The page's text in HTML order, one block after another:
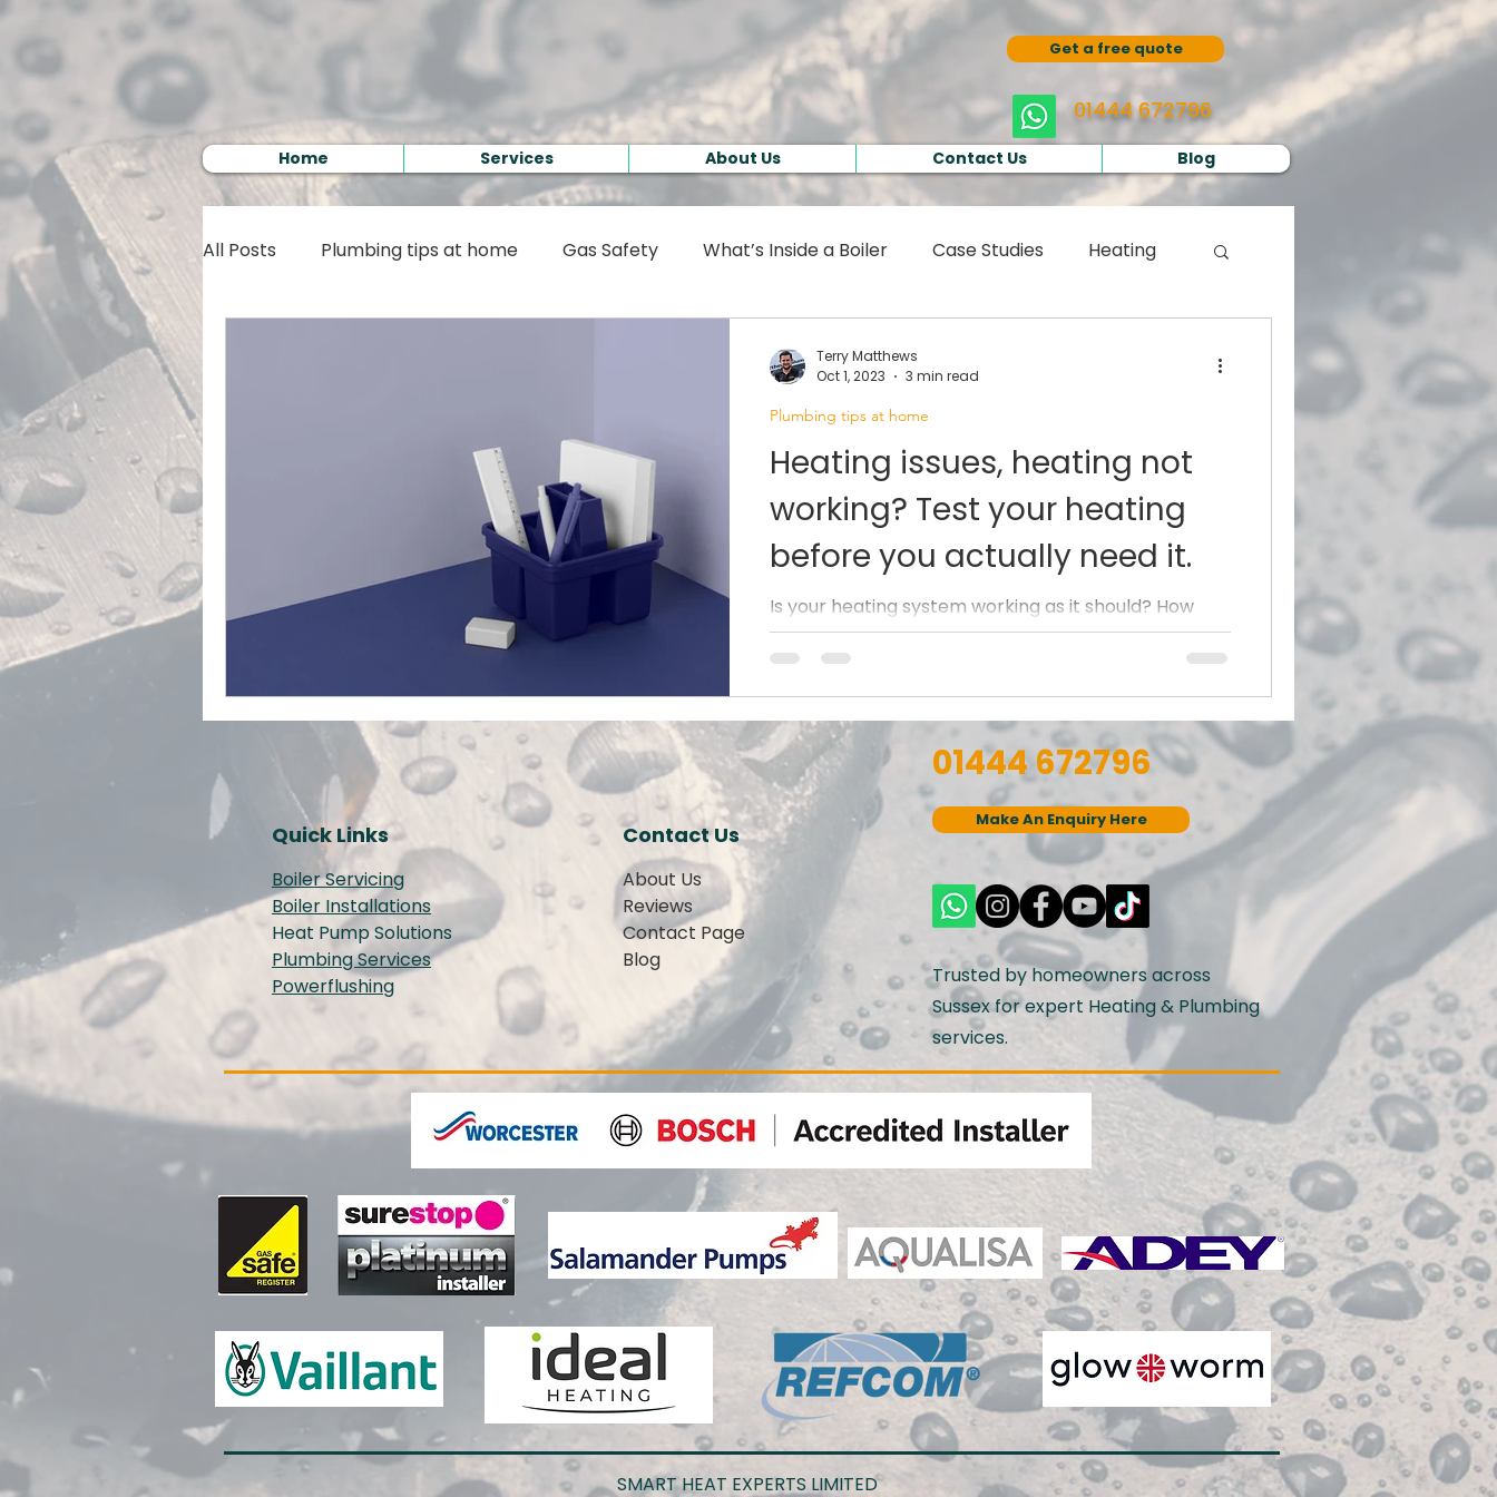
Get a free quote
01444 672796
Home Services About Us Contact Us Blog
All Posts Plumbing tips at home Gas Safety What’s Inside a Boiler Case Studies Heating
Heating issues, heating not
working? Test your heating
before you actually need it.
Is your heating system working as it should? How
about test it now before the colder months set in.
Heating issue or your heating not...
Plumbing tips at home
Terry Matthews
Oct 1, 2023
3 min read
01444 672796
Quick Links
Boiler Servicing
Boiler Installations
Heat Pump Solutions
Plumbing Services
Powerflushing
Contact Us
About Us
Reviews
Contact Page
Blog
Make An Enquiry Here
Trusted by homeowners across
Sussex for expert Heating & Plumbing
services.
SMART HEAT EXPERTS LIMITED